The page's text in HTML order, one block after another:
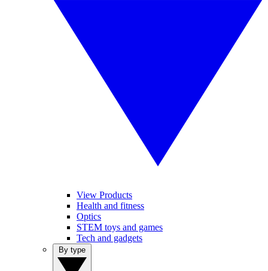
View Products
Health and fitness
Optics
STEM toys and games
Tech and gadgets